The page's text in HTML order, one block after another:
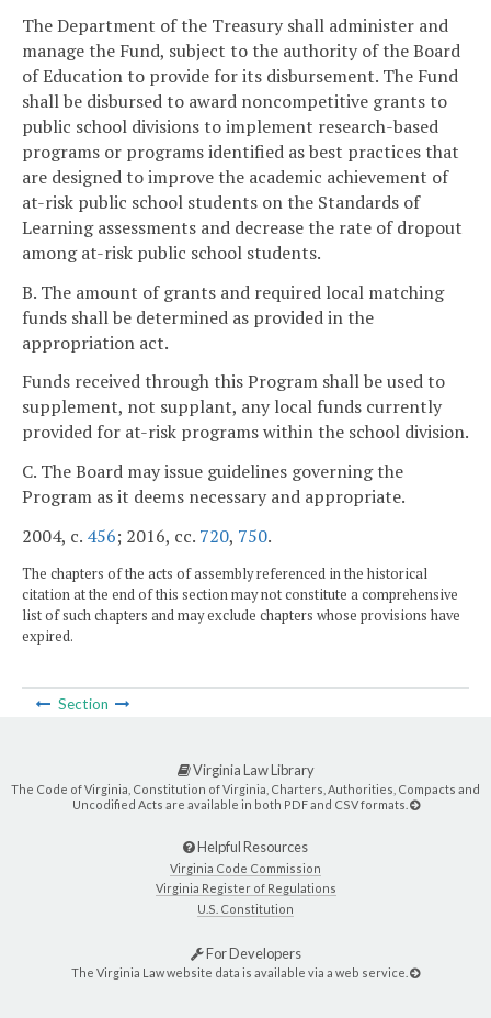
The Department of the Treasury shall administer and
manage the Fund, subject to the authority of the Board
of Education to provide for its disbursement. The Fund
shall be disbursed to award noncompetitive grants to
public school divisions to implement research-based
programs or programs identified as best practices that
are designed to improve the academic achievement of
at-risk public school students on the Standards of
Learning assessments and decrease the rate of dropout
among at-risk public school students.
B. The amount of grants and required local matching
funds shall be determined as provided in the
appropriation act.
Funds received through this Program shall be used to
supplement, not supplant, any local funds currently
provided for at-risk programs within the school division.
C. The Board may issue guidelines governing the
Program as it deems necessary and appropriate.
2004, c. 456; 2016, cc. 720, 750.
The chapters of the acts of assembly referenced in the historical
citation at the end of this section may not constitute a comprehensive
list of such chapters and may exclude chapters whose provisions have
expired.
Section
Virginia Law Library
The Code of Virginia, Constitution of Virginia, Charters, Authorities, Compacts and
Uncodified Acts are available in both PDF and CSV formats.
Helpful Resources
Virginia Code Commission
Virginia Register of Regulations
U.S. Constitution
For Developers
The Virginia Law website data is available via a web service.